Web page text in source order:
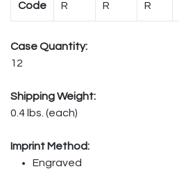
Code R R R
Case Quantity:
12
Shipping Weight:
0.4 lbs. (each)
Imprint Method:
Engraved